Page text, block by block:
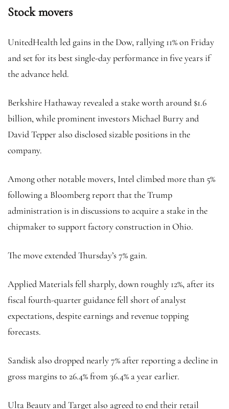
Stock movers
UnitedHealth led gains in the Dow, rallying 11% on Friday
and set for its best single-day performance in five years if
the advance held.
Berkshire Hathaway revealed a stake worth around $1.6
billion, while prominent investors Michael Burry and
David Tepper also disclosed sizable positions in the
company.
Among other notable movers, Intel climbed more than 5%
following a Bloomberg report that the Trump
administration is in discussions to acquire a stake in the
chipmaker to support factory construction in Ohio.
The move extended Thursday’s 7% gain.
Applied Materials fell sharply, down roughly 12%, after its
fiscal fourth-quarter guidance fell short of analyst
expectations, despite earnings and revenue topping
forecasts.
Sandisk also dropped nearly 7% after reporting a decline in
gross margins to 26.4% from 36.4% a year earlier.
Ulta Beauty and Target also agreed to end their retail